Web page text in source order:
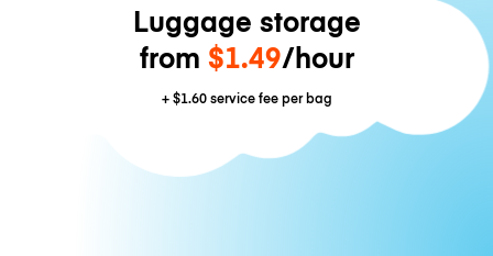
Luggage storage
from $1.49/hour
+$1.60service fee per bag